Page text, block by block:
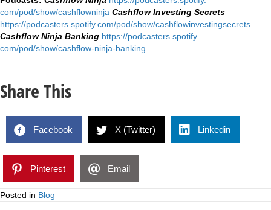
com/pod/show/cashflowninja⁠ Cashflow Investing Secrets
⁠https://podcasters.spotify.com/pod/show/cashflowinvestingsecrets⁠
Cashflow Ninja Banking ⁠https://podcasters.spotify.
com/pod/show/cashflow-ninja-banking⁠
Share This
Facebook X (Twitter) Linkedin
Pinterest Email
Posted in Blog